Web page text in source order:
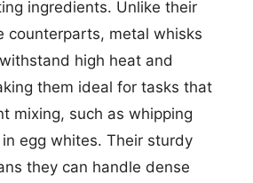
ingredients. Unlike their
counterparts, metal whisks
high heat and
them ideal for tasks that
mixing, such as whipping
egg whites. Their sturdy
they can handle dense